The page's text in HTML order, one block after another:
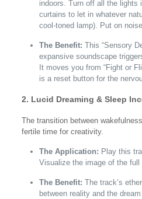
indoors. Turn off all the lights
curtains to let in whatever
cool-toned lamp). Put on
The Benefit: This “Sensory
expansive soundscape
It moves you from “Fight or
is a reset button for the
2. Lucid Dreaming & Sleep
The transition between
fertile time for creativity.
The Application: Play this
Visualize the image of the full
The Benefit: The track’s
between reality and the